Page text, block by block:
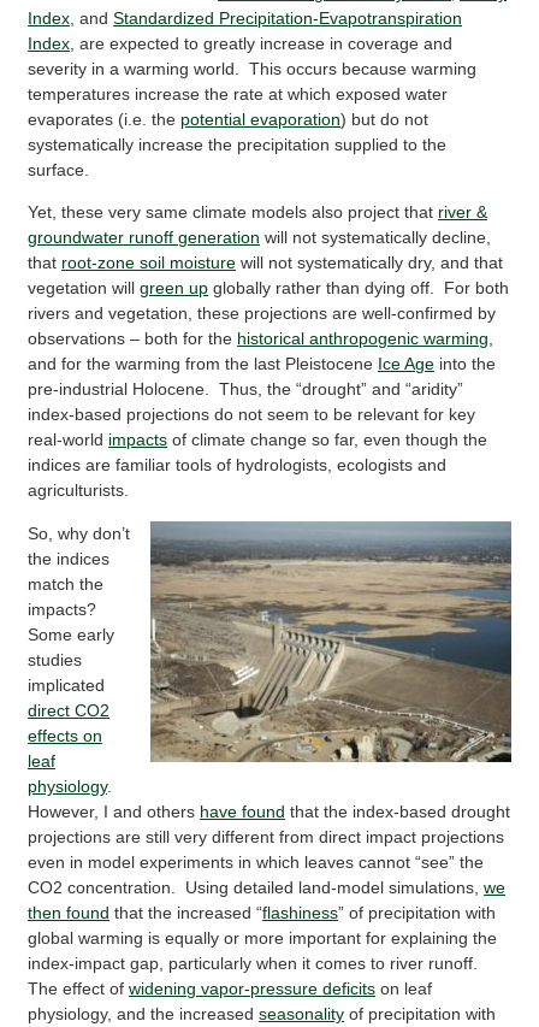
Index , andStandardized Precipitation-Evapotranspiration
Index , are expected to greatly increase in coverage and
severity in a warming world. This occurs because warming
temperatures increase the rate at which exposed water
evaporates (i.e. the potential evaporation) but do not
systematically increase the precipitation supplied to the
surface.
Yet, these very same climate models also project that river &
groundwater runoff generation will not systematically decline,
that root-zone soil moisture will not systematically dry, and that
vegetation willgreen up globally rather than dying off. For both
rivers and vegetation, these projections are well-confirmed by
observations – both for the historical anthropogenic warming,
and for the warming from the last Pleistocene Ice Age into the
pre-industrial Holocene. Thus, the “drought” and “aridity”
index-based projections do not seem to be relevant for key
real-world impacts of climate change so far, even though the
indices are familiar tools of hydrologists, ecologists and
agriculturists.
So, why don’t
the indices
match the
impacts?
Some early
studies
implicated
direct CO2
effects on
leaf
physiology.
However, I and others have found that the index-based drought
projections are still very different from direct impact projections
even in model experiments in which leaves cannot “see” the
CO2 concentration. Using detailed land-model simulations,we
then found that the increased “flashiness” of precipitation with
global warming is equally or more important for explaining the
index-impact gap, particularly when it comes to river runoff.
The effect ofwidening vapor-pressure deficits on leaf
physiology, and the increasedseasonality of precipitation with